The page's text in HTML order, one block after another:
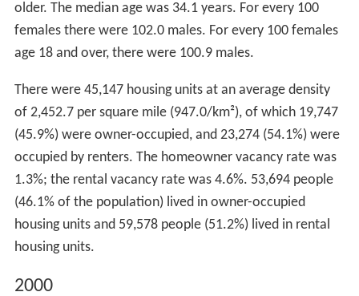
older. The median age was 34.1 years. For every 100
females there were 102.0 males. For every 100 females
age 18 and over, there were 100.9 males.
There were 45,147 housing units at an average density
of 2,452.7 per square mile (947.0/km²), of which 19,747
(45.9%) were owner-occupied, and 23,274 (54.1%) were
occupied by renters. The homeowner vacancy rate was
1.3%; the rental vacancy rate was 4.6%. 53,694 people
(46.1% of the population) lived in owner-occupied
housing units and 59,578 people (51.2%) lived in rental
housing units.
2000